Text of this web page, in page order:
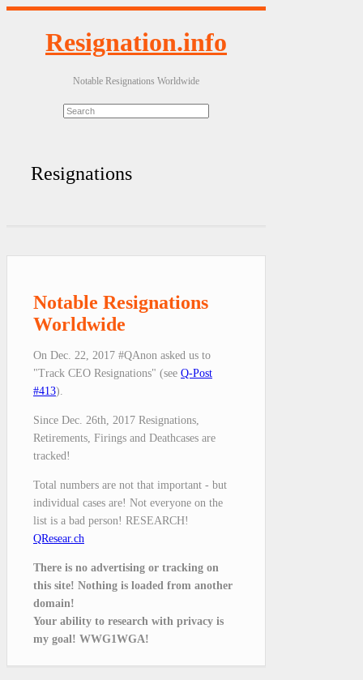
Resignation.info
Notable Resignations Worldwide
Resignations
Notable Resignations
Worldwide
On Dec. 22, 2017 #QAnon asked us to
"Track CEO Resignations" (see Q-Post
#413).
Since Dec. 26th, 2017 Resignations,
Retirements, Firings and Deathcases are
tracked!
Total numbers are not that important - but
individual cases are! Not everyone on the
list is a bad person! RESEARCH!
QResear.ch
There is no advertising or tracking on
this site! Nothing is loaded from another
domain!
Your ability to research with privacy is
my goal! WWG1WGA!